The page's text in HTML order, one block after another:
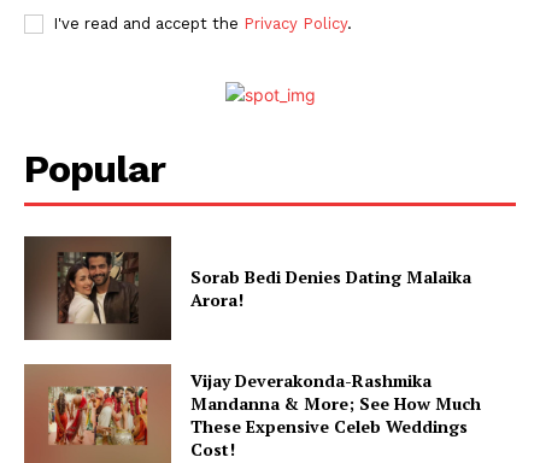
Movie Review
Stories
I've read and accept the Privacy Policy.
Popular
Sorab Bedi Denies Dating Malaika
Arora!
Vijay Deverakonda-Rashmika
Mandanna & More; See How Much
These Expensive Celeb Weddings
Cost!